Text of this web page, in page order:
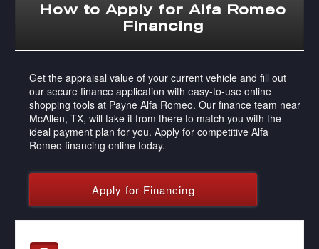
How to Apply for Alfa Romeo
Financing
Get the appraisal value of your current vehicle and fill out
our secure finance application with easy-to-use online
shopping tools at Payne Alfa Romeo. Our finance team near
McAllen, TX, will take it from there to match you with the
ideal payment plan for you. Apply for competitive Alfa
Romeo financing online today.
Apply for Financing